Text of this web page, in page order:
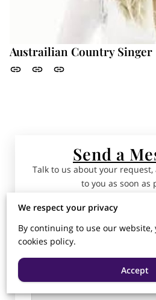
Austrailian Country Singer
Send a
Talk to us about your
to you as soon as
We respect your privacy
By continuing to use our website,
cookies policy.
Accept